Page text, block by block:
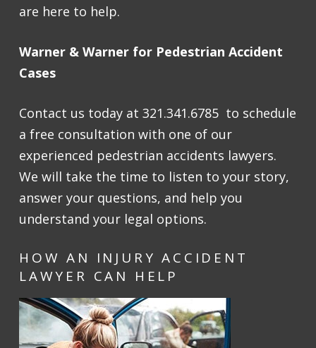
are here to help.
Warner & Warner for Pedestrian Accident
Cases
Contact us today at 321.341.6785 to schedule
a free consultation with one of our
experienced pedestrian accidents lawyers.
We will take the time to listen to your story,
answer your questions, and help you
understand your legal options.
HOW AN INJURY ACCIDENT
LAWYER CAN HELP